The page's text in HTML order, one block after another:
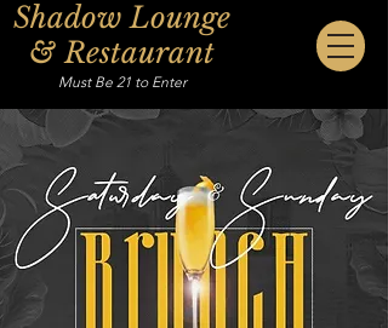
Shadow Lounge
& Restaurant
Must Be 21 to Enter